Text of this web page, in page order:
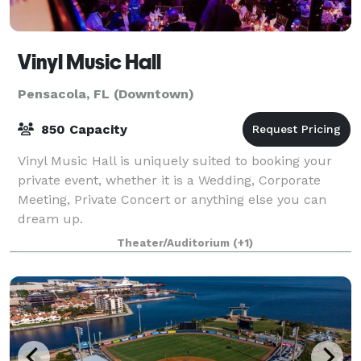
Vinyl Music Hall
Pensacola, FL (Downtown)
850 Capacity
Vinyl Music Hall is uniquely suited to booking your
private event, whether it is a Wedding, Corporate
Meeting, Private Concert or anything else you can
dream up.
Theater/Auditorium (+1)